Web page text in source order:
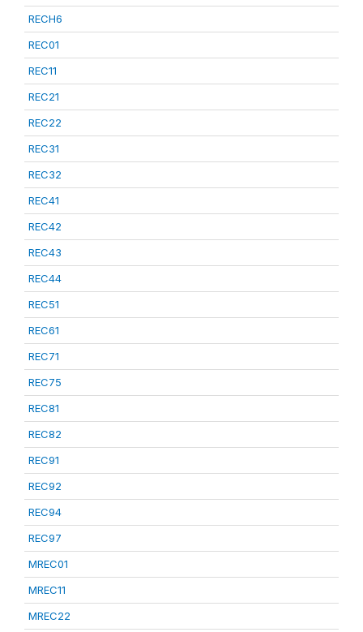
RECH6
REC01
REC11
REC21
REC22
REC31
REC32
REC41
REC42
REC43
REC44
REC51
REC61
REC71
REC75
REC81
REC82
REC91
REC92
REC94
REC97
MREC01
MREC11
MREC22